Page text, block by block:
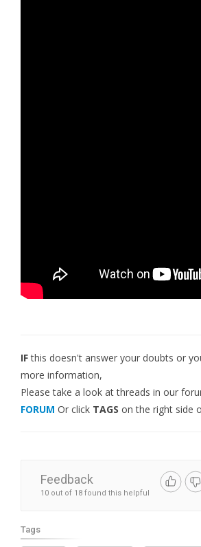
IFthis doesn't answer your doubts or
more information,
Please take a look at threads in our
FORUM Or click TAGS on the right side
Feedback
10 out of 18 found this helpful
Tags